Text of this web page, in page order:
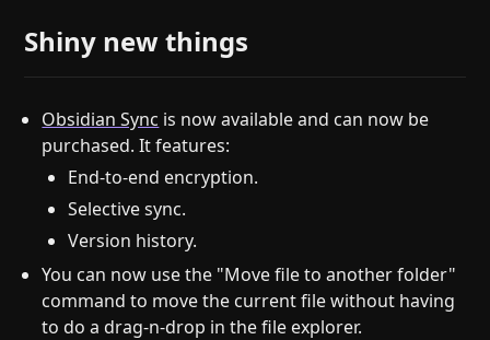
Shiny new things
Obsidian Sync is now available and can now be
purchased. It features:
End-to-end encryption.
Selective sync.
Version history.
You can now use the "Move file to another folder"
command to move the current file without having
to do a drag-n-drop in the file explorer.